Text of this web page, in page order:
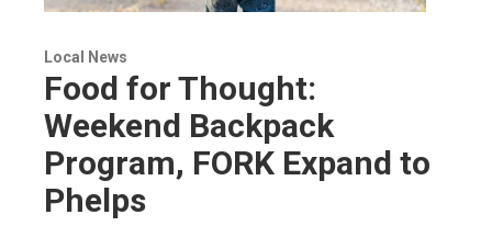
Local News
Food for Thought:
Weekend Backpack
Program, FORK Expand to
Phelps